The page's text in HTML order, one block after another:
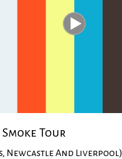
Smoke Tour
Newcastle And Liverpool)